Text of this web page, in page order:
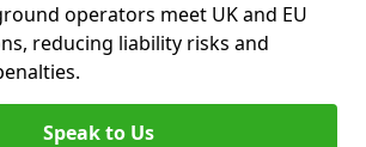
operators meet UK and EU
reducing liability risks and
Speak to Us